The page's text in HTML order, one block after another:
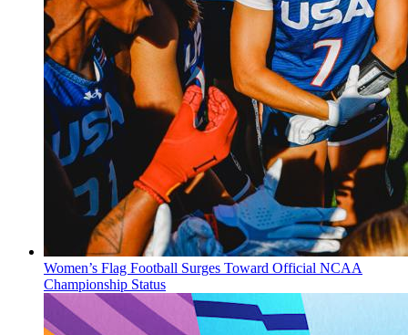
Women’s Flag Football Surges Toward Official NCAA
Championship Status